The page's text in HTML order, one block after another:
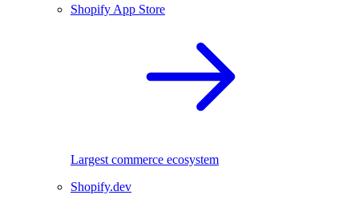
Shopify App Store
Largest commerce ecosystem
Shopify.dev